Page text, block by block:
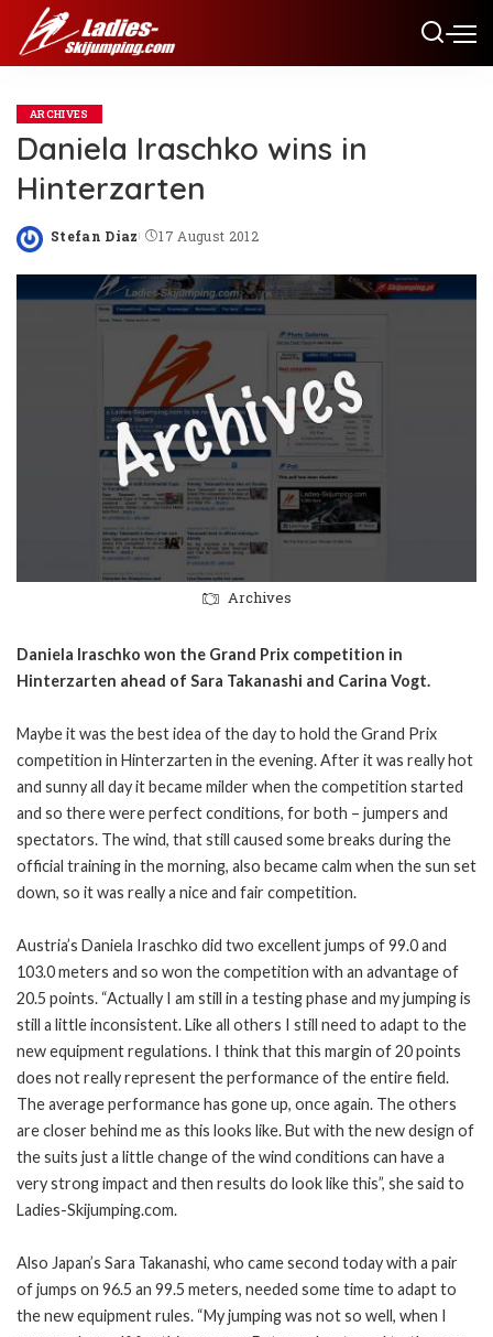
ARCHIVES
Daniela Iraschko wins in
Hinterzarten
Posted
Stefan Diaz 17 August 2012
Archives
Daniela Iraschko won the Grand Prix competition in
Hinterzarten ahead of Sara Takanashi and Carina Vogt.
Maybe it was the best idea of the day to hold the Grand Prix
competition in Hinterzarten in the evening. After it was really hot
and sunny all day it became milder when the competition started
and so there were perfect conditions, for both – jumpers and
spectators. The wind, that still caused some breaks during the
official training in the morning, also became calm when the sun set
down, so it was really a nice and fair competition.
Austria’s Daniela Iraschko did two excellent jumps of 99.0 and
103.0 meters and so won the competition with an advantage of
20.5 points. “Actually I am still in a testing phase and my jumping is
still a little inconsistent. Like all others I still need to adapt to the
new equipment regulations. I think that this margin of 20 points
does not really represent the performance of the entire field.
The average performance has gone up, once again. The others
are closer behind me as this looks like. But with the new design of
the suits just a little change of the wind conditions can have a
very strong impact and then results do look like this”, she said to
Ladies-Skijumping.com.
Also Japan’s Sara Takanashi, who came second today with a pair
of jumps on 96.5 an 99.5 meters, needed some time to adapt to
the new equipment rules. “My jumping was not so well, when I